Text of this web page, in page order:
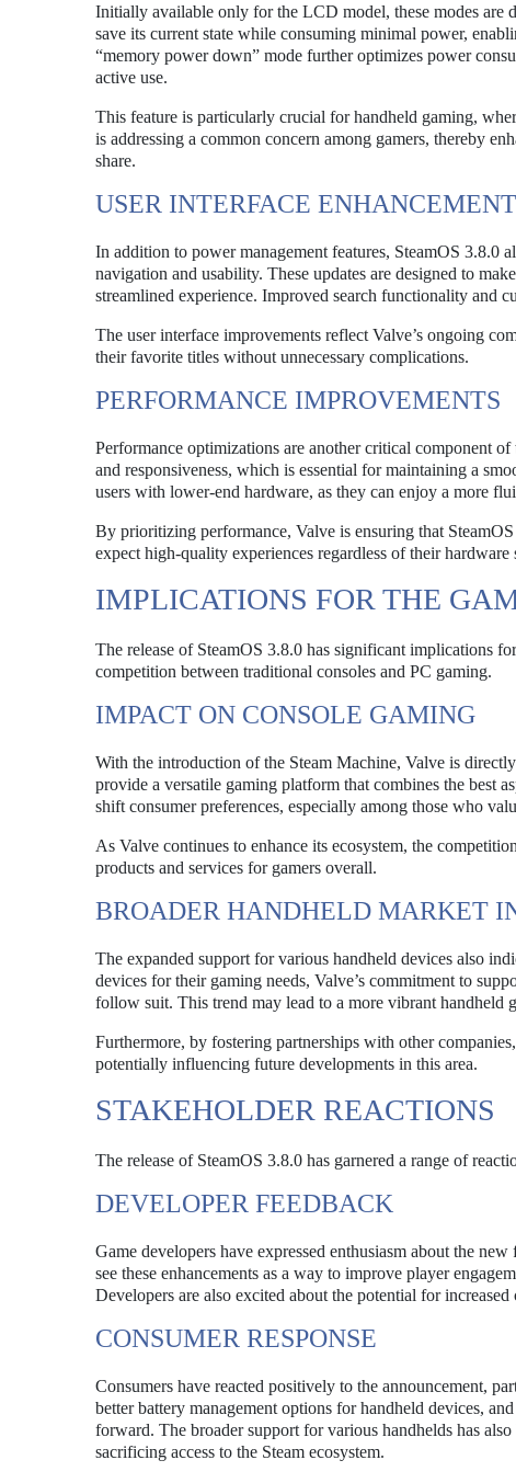
Initially available only for the LCD model, these modes are
save its current state while consuming minimal power,
“memory power down” mode further optimizes power
active use.
This feature is particularly crucial for handheld gaming,
is addressing a common concern among gamers, thereby
share.
USER INTERFACE
In addition to power management features, SteamOS 3.8.0
navigation and usability. These updates are designed to
streamlined experience. Improved search functionality and
The user interface improvements reflect Valve’s ongoing
their favorite titles without unnecessary complications.
PERFORMANCE IMPROVEMENTS
Performance optimizations are another critical component
and responsiveness, which is essential for maintaining a
users with lower-end hardware, as they can enjoy a more
By prioritizing performance, Valve is ensuring that
expect high-quality experiences regardless of their hardware
IMPLICATIONS FOR THE
The release of SteamOS 3.8.0 has significant implications
competition between traditional consoles and PC gaming.
IMPACT ON CONSOLE GAMING
With the introduction of the Steam Machine, Valve is
provide a versatile gaming platform that combines the best
shift consumer preferences, especially among those who
As Valve continues to enhance its ecosystem, the
products and services for gamers overall.
BROADER HANDHELD MARKET
The expanded support for various handheld devices also
devices for their gaming needs, Valve’s commitment to
follow suit. This trend may lead to a more vibrant handheld
Furthermore, by fostering partnerships with other
potentially influencing future developments in this area.
STAKEHOLDER REACTIONS
The release of SteamOS 3.8.0 has garnered a range of
DEVELOPER FEEDBACK
Game developers have expressed enthusiasm about the
see these enhancements as a way to improve player
Developers are also excited about the potential for
CONSUMER RESPONSE
Consumers have reacted positively to the announcement,
better battery management options for handheld devices,
forward. The broader support for various handhelds has
sacrificing access to the Steam ecosystem.